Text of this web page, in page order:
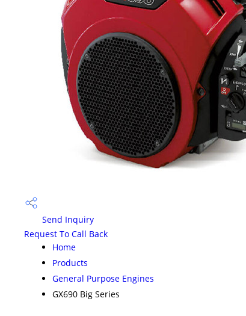
Send Inquiry
Request To Call Back
Home
Products
General Purpose Engines
GX690 Big Series